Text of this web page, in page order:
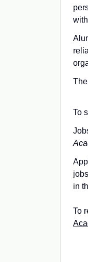
To
in
To